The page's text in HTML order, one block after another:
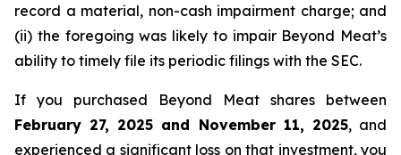
record a material, non-cash impairment charge; and
(ii) the foregoing was likely to impair Beyond Meat’s
ability to timely file its periodic filings with the SEC.
If you purchased Beyond Meat shares between
February 27, 2025 and November 11, 2025, and
experienced a significant loss on that investment, you